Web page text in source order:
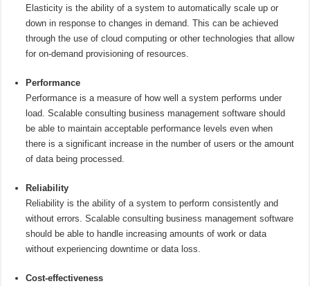
Elasticity is the ability of a system to automatically scale up or
down in response to changes in demand. This can be achieved
through the use of cloud computing or other technologies that allow
for on-demand provisioning of resources.
Performance
Performance is a measure of how well a system performs under
load. Scalable consulting business management software should
be able to maintain acceptable performance levels even when
there is a significant increase in the number of users or the amount
of data being processed.
Reliability
Reliability is the ability of a system to perform consistently and
without errors. Scalable consulting business management software
should be able to handle increasing amounts of work or data
without experiencing downtime or data loss.
Cost-effectiveness